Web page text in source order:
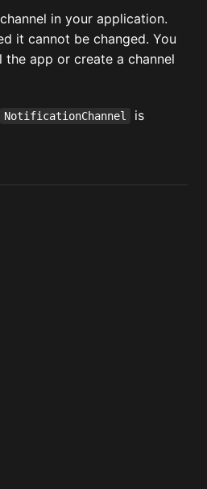
in your application.
it cannot be changed. You
the app or create a channel
NotificationChannel
is